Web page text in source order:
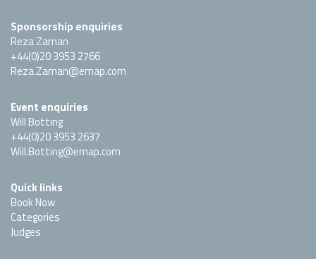
Sponsorship enquiries
Reza Zaman
+44(0)20 3953 2766
Reza.Zaman@emap.com
Event enquiries
Will Botting
+44(0)20 3953 2637
Will.Botting@emap.com
Quick links
Book Now
Categories
Judges